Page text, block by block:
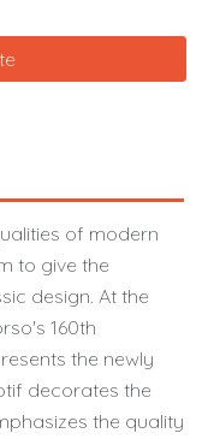
of modern
to give the
design. At the
160th
the newly
decorates the
the quality